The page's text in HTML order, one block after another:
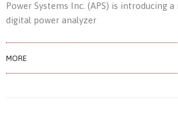
Power Systems Inc. (APS) is introducing a
digital power analyzer
MORE